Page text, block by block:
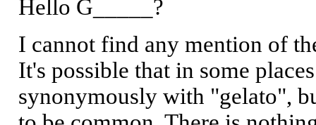
Hello G_____?
I cannot find any mention of
It's possible that in some
synonymously with "gelato",